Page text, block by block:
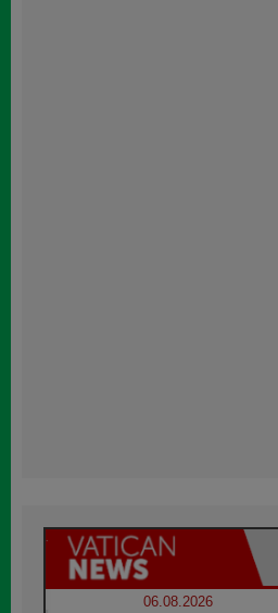
06.08.2026